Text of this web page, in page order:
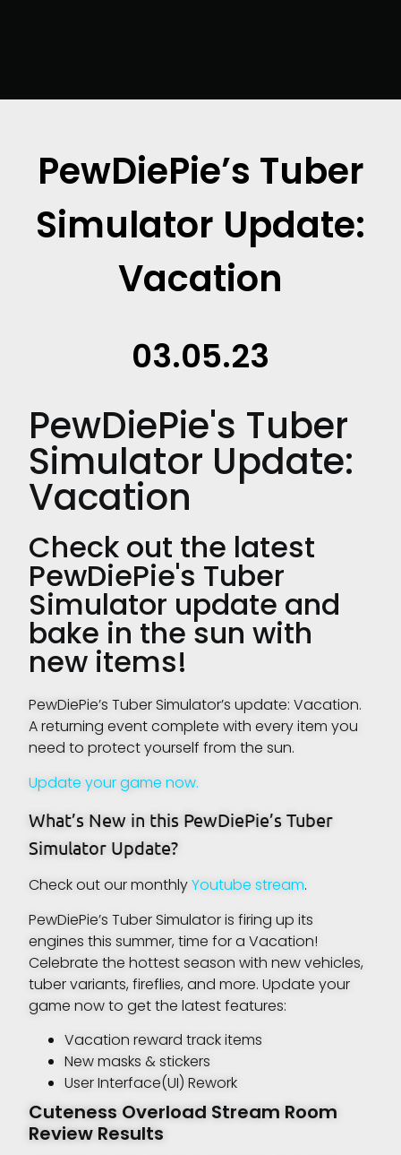
PewDiePie’s Tuber
Simulator Update:
Vacation
03.05.23
PewDiePie's Tuber
Simulator Update:
Vacation
Check out the latest
PewDiePie's Tuber
Simulator update and
bake in the sun with
new items!
PewDiePie’s Tuber Simulator’s update: Vacation.
A returning event complete with every item you
need to protect yourself from the sun.
Update your game now.
What’s New in this PewDiePie’s Tuber
Simulator Update?
Check out our monthlyYoutube stream.
PewDiePie’s Tuber Simulator is firing up its
engines this summer, time for a Vacation!
Celebrate the hottest season with new vehicles,
tuber variants, fireflies, and more. Update your
game now to get the latest features:
Vacation reward track items
New masks & stickers
User Interface(UI) Rework
Cuteness Overload Stream Room
Review Results